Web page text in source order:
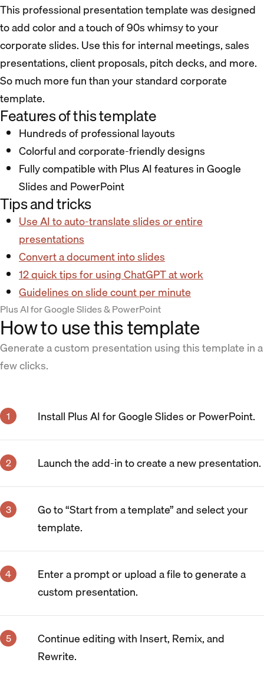
This professional presentation template was designed
to add color and a touch of 90s whimsy to your
corporate slides. Use this for internal meetings, sales
presentations, client proposals, pitch decks, and more.
So much more fun than your standard corporate
template.
Features of this template
Hundreds of professional layouts
Colorful and corporate-friendly designs
Fully compatible with Plus AI features in Google
Slides and PowerPoint
Tips and tricks
Use AI to auto-translate slides or entire
presentations
Convert a document into slides
12 quick tips for using ChatGPT at work
Guidelines on slide count per minute
Plus AI for Google Slides & PowerPoint
How to use this template
Generate a custom presentation using this template in a
few clicks.
Install Plus AI for Google Slides or PowerPoint.
Launch the add-in to create a new presentation.
Go to “Start from a template” and select your
template.
Enter a prompt or upload a file to generate a
custom presentation.
Continue editing with Insert, Remix, and
Rewrite.